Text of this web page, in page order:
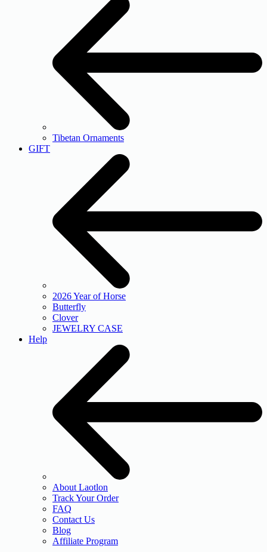
Tibetan Ornaments
GIFT
2026 Year of Horse
Butterfly
Clover
JEWELRY CASE
Help
About Laotlon
Track Your Order
FAQ
Contact Us
Blog
Affiliate Program